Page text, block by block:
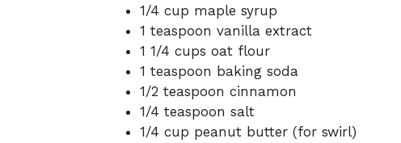
1/4 cup maple syrup
1 teaspoon vanilla extract
1 1/4 cups oat flour
1 teaspoon baking soda
1/2 teaspoon cinnamon
1/4 teaspoon salt
1/4 cup peanut butter (for swirl)